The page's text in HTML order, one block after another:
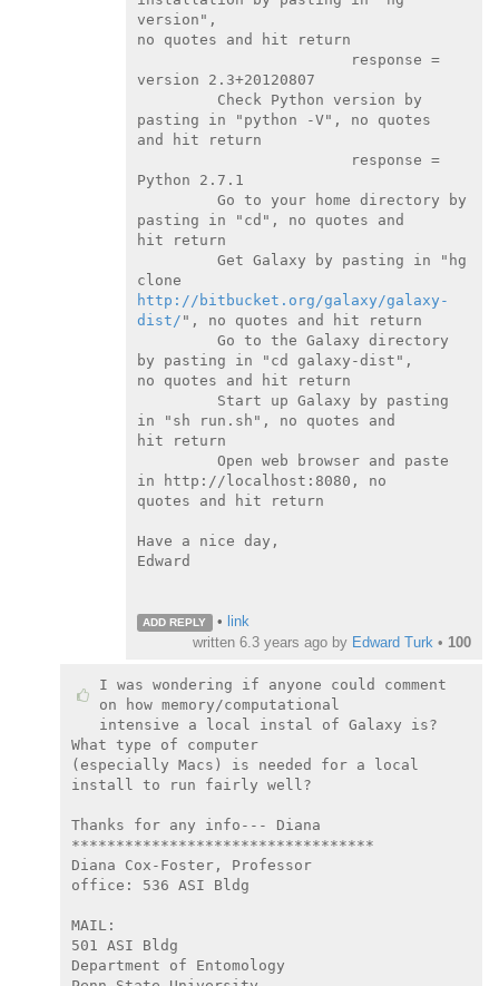
version",
no quotes and hit return
version 2.3+20120807
pasting in "python -V", no quotes
and hit return
Python 2.7.1
pasting in "cd", no quotes and
hit return
http://bitbucket.org/galaxy/galaxy-
dist/ ", no quotes and hit return
by pasting in "cd galaxy-dist",
no quotes and hit return
in "sh run.sh", no quotes and
hit return
in http://localhost:8080, no
quotes and hit return
Have a nice day,
Edward
ADD REPLY • link
written 6.3 years ago by Edward Turk • 100
I was wondering if anyone could comment
on how memory/computational
intensive a local instal of Galaxy is?
What type of computer
(especially Macs) is needed for a local
install to run fairly well?
Thanks for any info--- Diana
**********************************
Diana Cox-Foster, Professor
office: 536 ASI Bldg
MAIL:
501 ASI Bldg
Department of Entomology